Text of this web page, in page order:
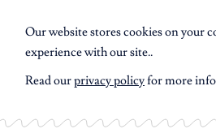
Our website stores cookies on your
Read ourprivacy policyfor more